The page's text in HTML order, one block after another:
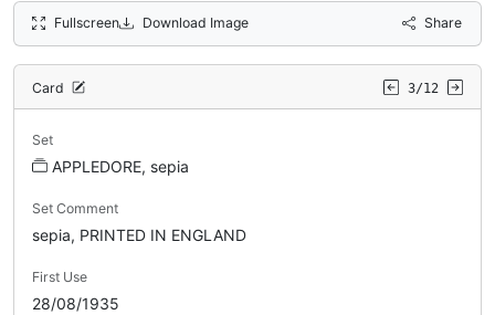
Fullscreen Download Image Share
Card 3/12
Set
APPLEDORE, sepia
Set Comment
sepia, PRINTED IN ENGLAND
First Use
28/08/1935